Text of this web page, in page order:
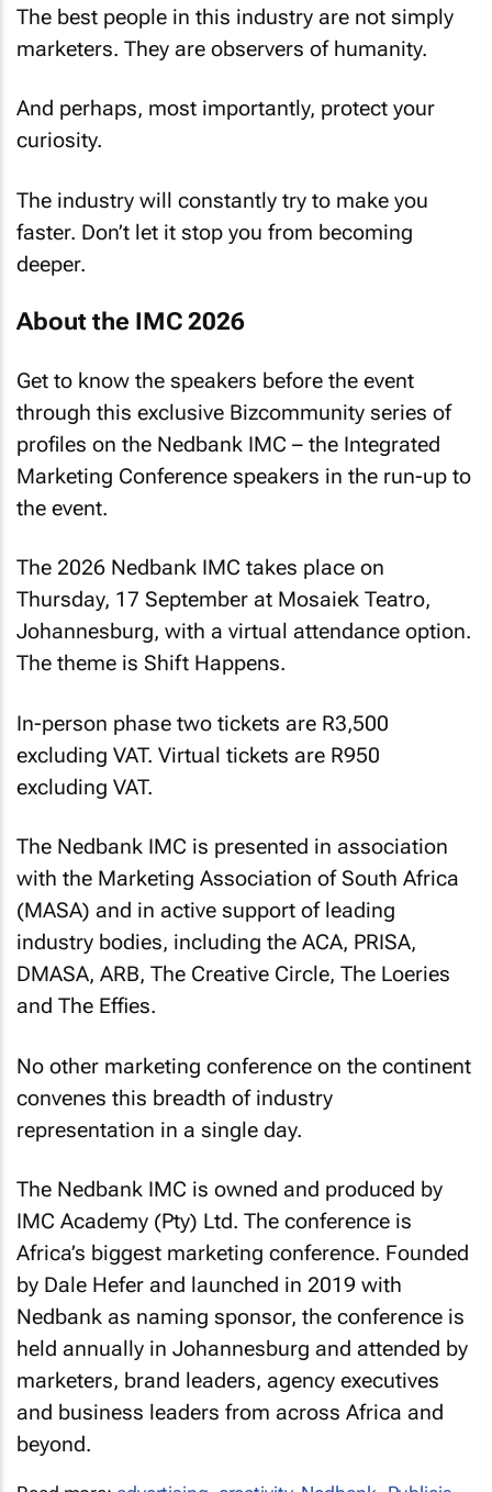
The best people in this industry are not simply
marketers. They are observers of humanity.
And perhaps, most importantly, protect your
curiosity.
The industry will constantly try to make you
faster. Don’t let it stop you from becoming
deeper.
About the IMC 2026
Get to know the speakers before the event
through this exclusive Bizcommunity series of
profiles on the Nedbank IMC – the Integrated
Marketing Conference speakers in the run-up to
the event.
The 2026 Nedbank IMC takes place on
Thursday, 17 September at Mosaiek Teatro,
Johannesburg, with a virtual attendance option.
The theme is Shift Happens.
In-person phase two tickets are R3,500
excluding VAT. Virtual tickets are R950
excluding VAT.
The Nedbank IMC is presented in association
with the Marketing Association of South Africa
(MASA) and in active support of leading
industry bodies, including the ACA, PRISA,
DMASA, ARB, The Creative Circle, The Loeries
and The Effies.
No other marketing conference on the continent
convenes this breadth of industry
representation in a single day.
The Nedbank IMC is owned and produced by
IMC Academy (Pty) Ltd. The conference is
Africa’s biggest marketing conference. Founded
by Dale Hefer and launched in 2019 with
Nedbank as naming sponsor, the conference is
held annually in Johannesburg and attended by
marketers, brand leaders, agency executives
and business leaders from across Africa and
beyond.